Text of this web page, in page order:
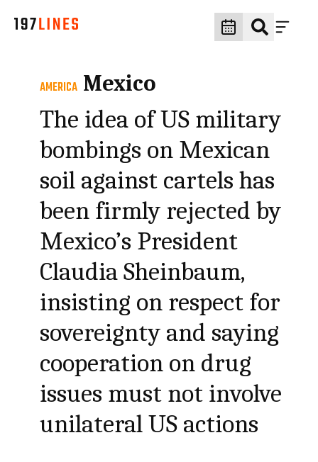
AMERICA Mexico
The idea of US military
bombings on Mexican
soil against cartels has
been firmly rejected by
Mexico’s President
Claudia Sheinbaum,
insisting on respect for
sovereignty and saying
cooperation on drug
issues must not involve
unilateral US actions